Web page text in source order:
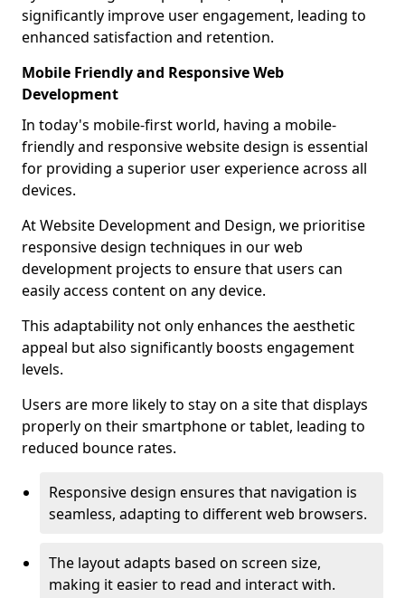
significantly improve user engagement, leading to
enhanced satisfaction and retention.
Mobile Friendly and Responsive Web
Development
In today's mobile-first world, having a mobile-
friendly and responsive website design is essential
for providing a superior user experience across all
devices.
At Website Development and Design, we prioritise
responsive design techniques in our web
development projects to ensure that users can
easily access content on any device.
This adaptability not only enhances the aesthetic
appeal but also significantly boosts engagement
levels.
Users are more likely to stay on a site that displays
properly on their smartphone or tablet, leading to
reduced bounce rates.
Responsive design ensures that navigation is
seamless, adapting to different web browsers.
The layout adapts based on screen size,
making it easier to read and interact with.